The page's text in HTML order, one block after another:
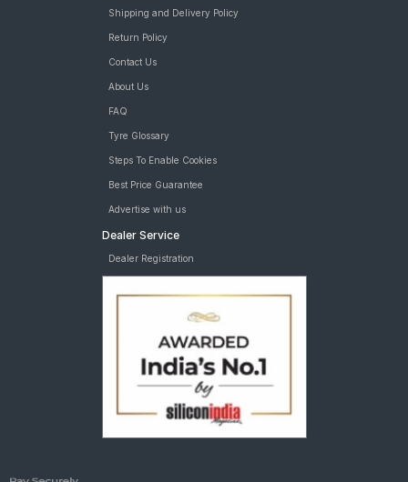
Shipping and Delivery Policy
Return Policy
Contact Us
About Us
FAQ
Tyre Glossary
Steps To Enable Cookies
Best Price Guarantee
Advertise with us
Dealer Service
Dealer Registration